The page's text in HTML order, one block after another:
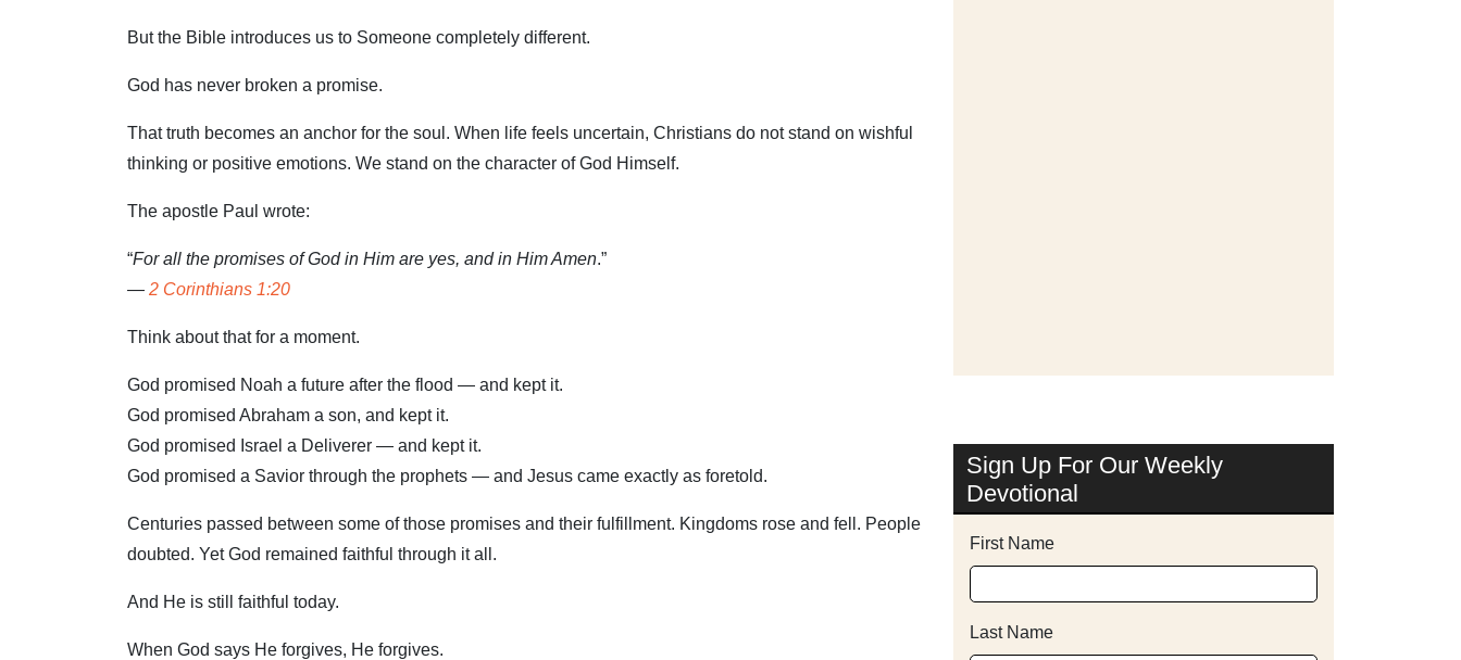
But the Bible introduces us to Someone completely different.
God has never broken a promise.
That truth becomes an anchor for the soul. When life feels uncertain, Christians do not stand on wishful
thinking or positive emotions. We stand on the character of God Himself.
The apostle Paul wrote:
“For all the promises of God in Him are yes, and in Him Amen.”
— 2 Corinthians 1:20
Think about that for a moment.
God promised Noah a future after the flood — and kept it.
God promised Abraham a son, and kept it.
God promised Israel a Deliverer — and kept it.
God promised a Savior through the prophets — and Jesus came exactly as foretold.
Centuries passed between some of those promises and their fulfillment. Kingdoms rose and fell. People
doubted. Yet God remained faithful through it all.
And He is still faithful today.
When God says He forgives, He forgives.
Sign Up For Our Weekly
Devotional
First Name
Last Name